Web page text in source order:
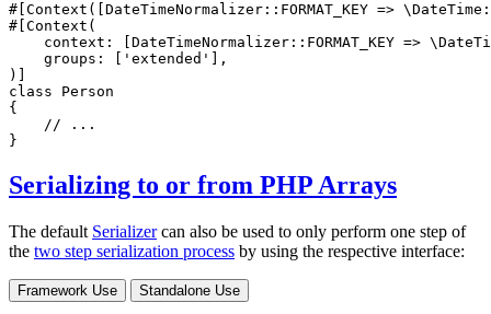
#[Context([DateTimeNormalizer:: FORMAT_KEY =>
#[Context(
context : [DateTimeNormalizer:: FORMAT_KEY =>
groups : [ 'extended'
],
)]
class
Person
{
// ...
}
Serializing to or from PHP Arrays
The default Serializercan also be used to only perform one step of
the two step serialization process by using the respective interface:
Framework Use Standalone Use